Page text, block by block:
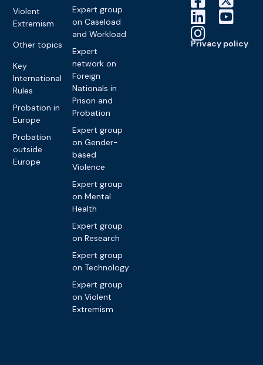
Violent
Extremism
Other topics
Key
International
Rules
Probation in
Europe
Probation
outside
Europe
Expert group
on Caseload
and Workload
Expert
network on
Foreign
Nationals in
Prison and
Probation
Expert group
on Gender-
based
Violence
Expert group
on Mental
Health
Expert group
on Research
Expert group
on Technology
Expert group
on Violent
Extremism
Privacy policy